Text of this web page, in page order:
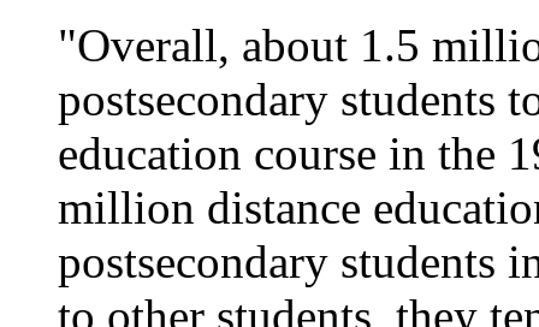
"Overall, about 1.5
postsecondary students
education course in the
million distance
postsecondary students
to other students, they